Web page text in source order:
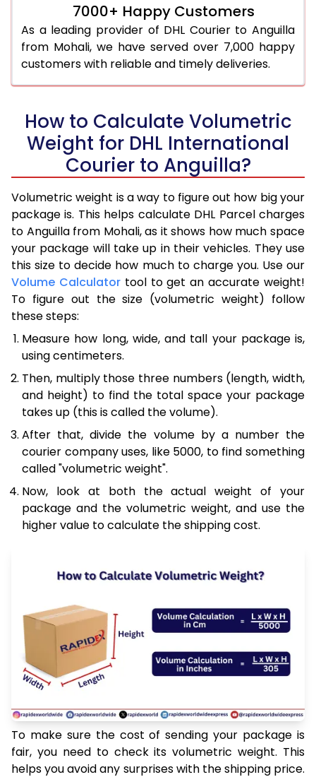
7000+ Happy Customers
As a leading provider of DHL Courier to Anguilla
from Mohali, we have served over 7,000 happy
customers with reliable and timely deliveries.
How to Calculate Volumetric
Weight for DHL International
Courier to Anguilla?
Volumetric weight is a way to figure out how big your
package is. This helps calculate DHL Parcel charges
to Anguilla from Mohali, as it shows how much space
your package will take up in their vehicles. They use
this size to decide how much to charge you. Use our
Volume Calculatortool to get an accurate weight!
To figure out the size (volumetric weight) follow
these steps:
Measure how long, wide, and tall your package is,
using centimeters.
Then, multiply those three numbers (length, width,
and height) to find the total space your package
takes up (this is called the volume).
After that, divide the volume by a number the
courier company uses, like 5000, to find something
called "volumetric weight".
Now, look at both the actual weight of your
package and the volumetric weight, and use the
higher value to calculate the shipping cost.
To make sure the cost of sending your package is
fair, you need to check its volumetric weight. This
helps you avoid any surprises with the shipping price.